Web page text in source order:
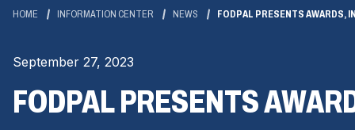
HOME INFORMATION CENTER NEWS FODPAL PRESENTS AWARDS,
September 27, 2023
FODPAL PRESENTS